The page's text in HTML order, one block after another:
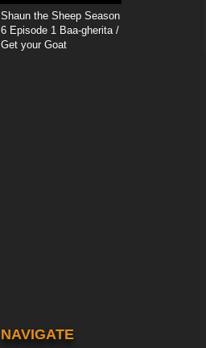
Shaun the Sheep Season
6 Episode 1 Baa-gherita /
Get your Goat
NAVIGATE